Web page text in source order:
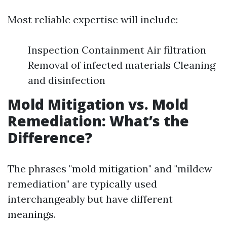
Most reliable expertise will include:
Inspection Containment Air filtration
Removal of infected materials Cleaning
and disinfection
Mold Mitigation vs. Mold
Remediation: What’s the
Difference?
The phrases "mold mitigation" and "mildew
remediation" are typically used
interchangeably but have different
meanings.